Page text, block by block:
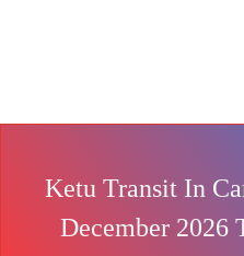
Ketu Transit In
December 2026